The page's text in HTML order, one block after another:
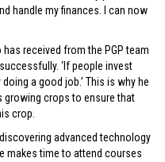
handle my finances. I can now
received from the PGP team
‘If people invest
a good job.’ This is why he
growing crops to ensure that
crop.
advanced technology
makes time to attend courses